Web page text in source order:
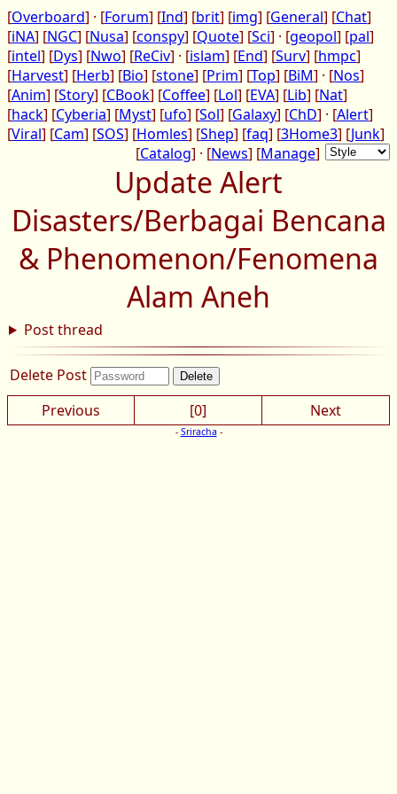
[Overboard] · [Forum] [Ind] [brit] [img] [General] [Chat]
[iNA] [NGC] [Nusa] [conspy] [Quote] [Sci] · [geopol] [pal]
[intel] [Dys] [Nwo] [ReCiv] · [islam] [End] [Surv] [hmpc]
[Harvest] [Herb] [Bio] [stone] [Prim] [Top] [BiM] · [Nos]
[Anim] [Story] [CBook] [Coffee] [Lol] [EVA] [Lib] [Nat]
[hack] [Cyberia] [Myst] [ufo] [Sol] [Galaxy] [ChD] · [Alert]
[Viral] [Cam] [SOS] [Homles] [Shep] [faq] [3Home3] [Junk]
[Catalog] · [News] [Manage]
Update Alert
Disasters/Berbagai Bencana
& Phenomenon/Fenomena
Alam Aneh
Post thread
Delete Post
Previous
[0] Next
- Sriracha-